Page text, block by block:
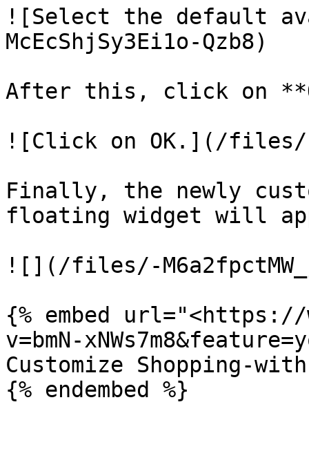
![Select the default
McEcShjSy3Ei1o-Qzb8)
After this, click on
![Click on OK.](/files/-
Finally, the newly
floating widget will
![](/files/-
{% embed url="<https://
v=bmN-
Customize Shopping-